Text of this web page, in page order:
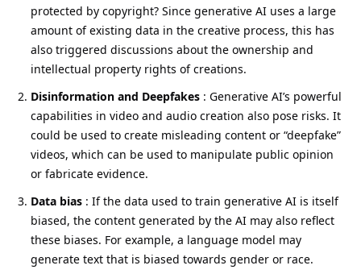
protected by copyright? Since generative AI uses a large
amount of existing data in the creative process, this has
also triggered discussions about the ownership and
intellectual property rights of creations.
Disinformation and Deepfakes : Generative AI’s powerful
capabilities in video and audio creation also pose risks. It
could be used to create misleading content or “deepfake”
videos, which can be used to manipulate public opinion
or fabricate evidence.
Data bias : If the data used to train generative AI is itself
biased, the content generated by the AI ​​may also reflect
these biases. For example, a language model may
generate text that is biased towards gender or race.